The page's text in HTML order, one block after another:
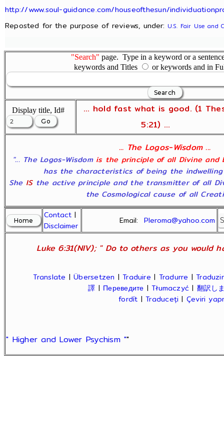
http://www.soul-guidance.com/houseofthesun/
Reposted for the purpose of reviews, under: U.S. Fair Use and
"Search" page. Type in a keyword or a
keywords and Titles
or keywords and in
Display title, Id#
... hold fast what is good. (1
5:21) ...
... The Logos-Wisdom ...
"... The Logos-Wisdom is the principle of all Divine and
has the characteristics of being the
She ISthe active principle and the transmitter of all
the Cosmological cause of all
Contact |
Disclaimer
Email:Pleroma@yahoo.com
Luke 6:31(NIV); " Do to others as you would
Translate |Übersetzen |Traduire | Tradurre |Traduzir
譯 | Переведите |Tłumaczyć | 翻訳し
fordít |Traduceți | Çeviri
" Higher and Lower Psychism ""